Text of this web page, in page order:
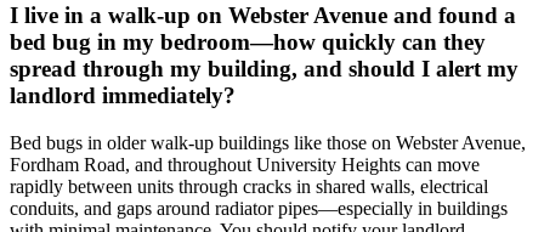
I live in a walk-up on Webster Avenue and found a
bed bug in my bedroom—how quickly can they
spread through my building, and should I alert my
landlord immediately?
Bed bugs in older walk-up buildings like those on Webster Avenue,
Fordham Road, and throughout University Heights can move
rapidly between units through cracks in shared walls, electrical
conduits, and gaps around radiator pipes—especially in buildings